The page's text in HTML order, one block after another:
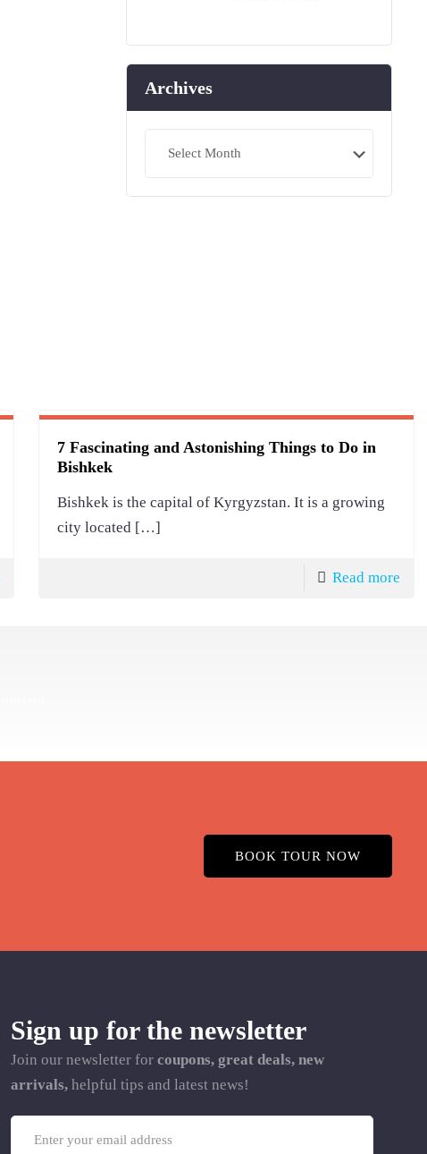
Archives
7 Fascinating and Astonishing Things to Do in
Bishkek
Bishkek is the capital of Kyrgyzstan. It is a growing
city located […]
Read more
BOOK TOUR NOW
Sign up for the newsletter
Join our newsletter for coupons, great deals, new
arrivals,helpful tips and latest news!